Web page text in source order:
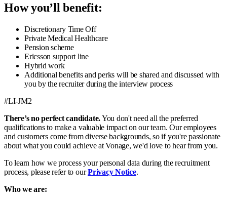
How you’ll benefit:
Discretionary Time Off
Private Medical Healthcare
Pension scheme
Ericsson support line
Hybrid work
Additional benefits and perks will be shared and discussed with
you by the recruiter during the interview process
#LI-JM2
There’s no perfect candidate.You don't need all the preferred
qualifications to make a valuable impact on our team. Our employees
and customers come from diverse backgrounds, so if you're passionate
about what you could achieve at Vonage, we'd love to hear from you.
To learn how we process your personal data during the recruitment
process, please refer to ourPrivacy Notice.
Who we are: